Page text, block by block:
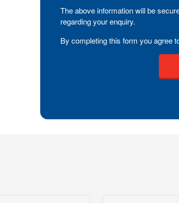
The above information will be
regarding your enquiry.
By completing this form you agree